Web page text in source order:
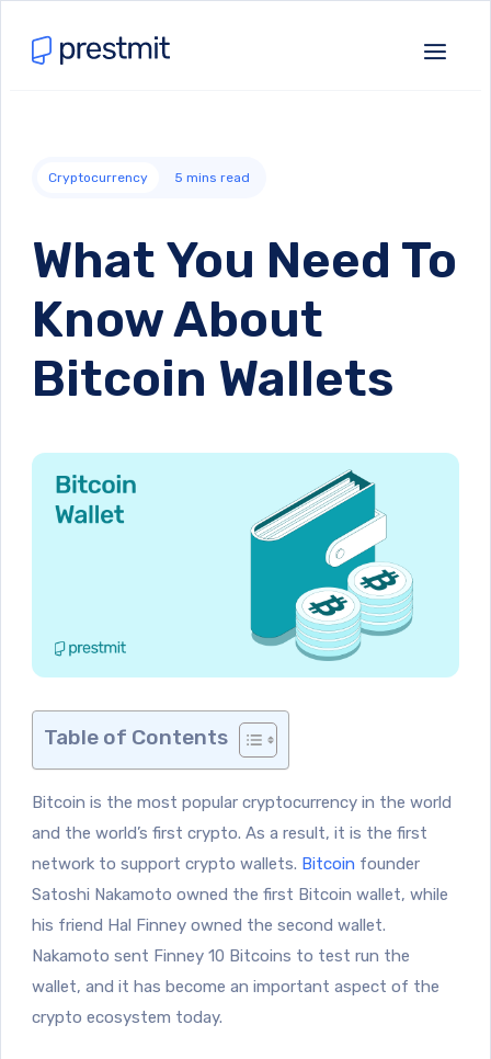
Cryptocurrency 5 mins read
What You Need To
Know About
Bitcoin Wallets
Table of Contents
Bitcoin is the most popular cryptocurrency in the world
and the world’s first crypto. As a result, it is the first
network to support crypto wallets. Bitcoin founder
Satoshi Nakamoto owned the first Bitcoin wallet, while
his friend Hal Finney owned the second wallet.
Nakamoto sent Finney 10 Bitcoins to test run the
wallet, and it has become an important aspect of the
crypto ecosystem today.